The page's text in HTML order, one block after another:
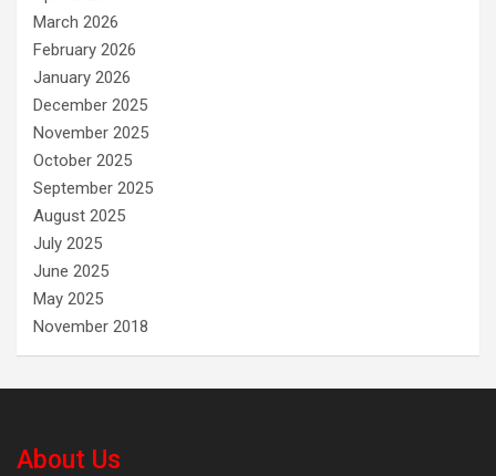
March 2026
February 2026
January 2026
December 2025
November 2025
October 2025
September 2025
August 2025
July 2025
June 2025
May 2025
November 2018
About Us